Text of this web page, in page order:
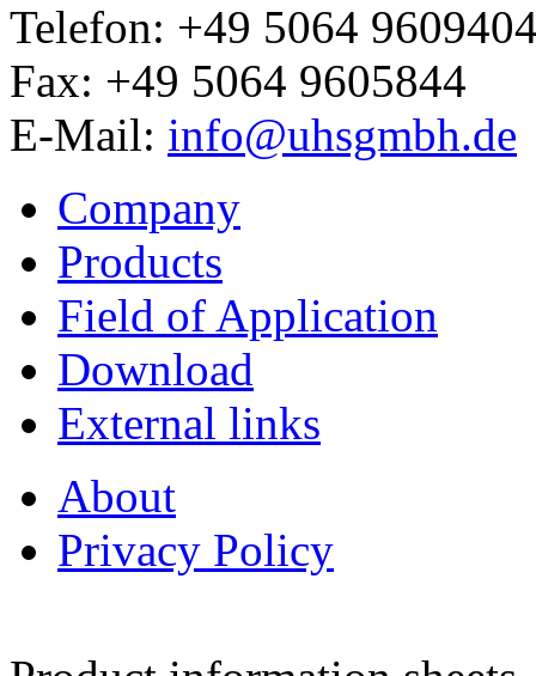
Telefon: +49 5064
Fax: +49 5064 9605844
E-Mail: info@uhsgmbh.de
Company
Products
Field of Application
Download
External links
About
Privacy Policy